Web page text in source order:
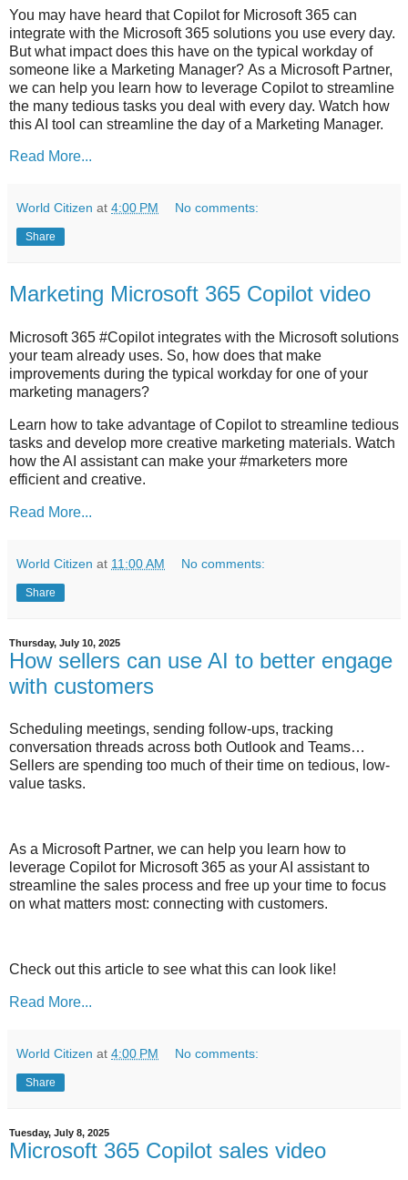
You may have heard that Copilot for Microsoft 365 can
integrate with the Microsoft 365 solutions you use every day.
But what impact does this have on the typical workday of
someone like a Marketing Manager? As a Microsoft Partner,
we can help you learn how to leverage Copilot to streamline
the many tedious tasks you deal with every day. Watch how
this AI tool can streamline the day of a Marketing Manager.
Read More...
World Citizen at 4:00 PM No comments:
Share
Marketing Microsoft 365 Copilot video
Microsoft 365 #Copilot integrates with the Microsoft solutions
your team already uses. So, how does that make
improvements during the typical workday for one of your
marketing managers?
Learn how to take advantage of Copilot to streamline tedious
tasks and develop more creative marketing materials. Watch
how the AI assistant can make your #marketers more
efficient and creative.
Read More...
World Citizen at 11:00 AM No comments:
Share
Thursday, July 10, 2025
How sellers can use AI to better engage
with customers
Scheduling meetings, sending follow-ups, tracking
conversation threads across both Outlook and Teams…
Sellers are spending too much of their time on tedious, low-
value tasks.
As a Microsoft Partner, we can help you learn how to
leverage Copilot for Microsoft 365 as your AI assistant to
streamline the sales process and free up your time to focus
on what matters most: connecting with customers.
Check out this article to see what this can look like!
Read More...
World Citizen at 4:00 PM No comments:
Share
Tuesday, July 8, 2025
Microsoft 365 Copilot sales video